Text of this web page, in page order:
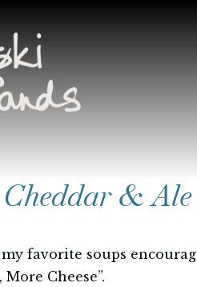
&
favorite soups
More Cheese”.